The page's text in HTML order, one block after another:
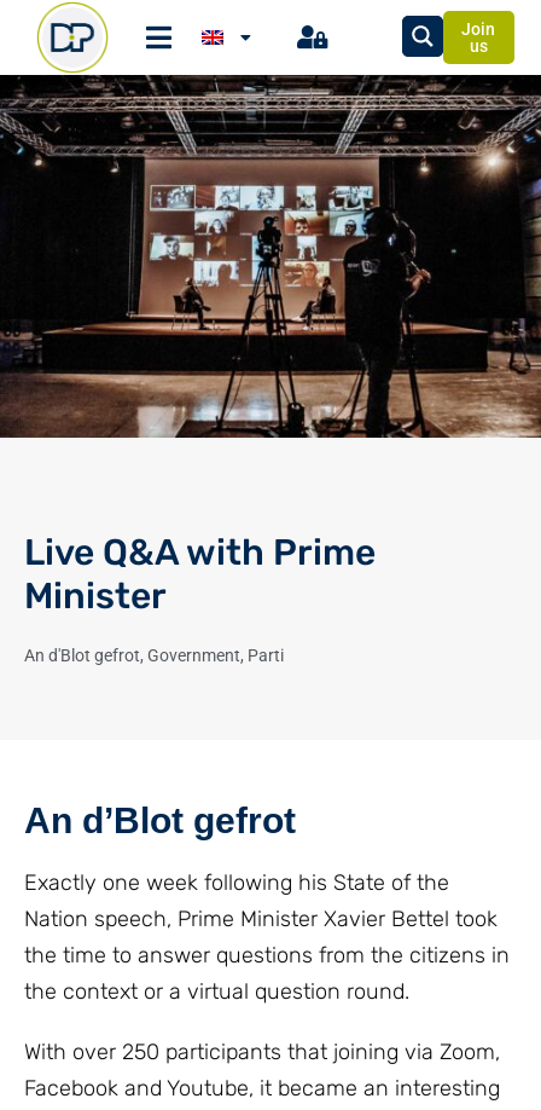
Join
us
Live Q&A with Prime
Minister
An d'Blot gefrot, Government, Parti
An d’Blot gefrot
Exactly one week following his State of the
Nation speech, Prime Minister Xavier Bettel took
the time to answer questions from the citizens in
the context or a virtual question round.
With over 250 participants that joining via Zoom,
Facebook and Youtube, it became an interesting